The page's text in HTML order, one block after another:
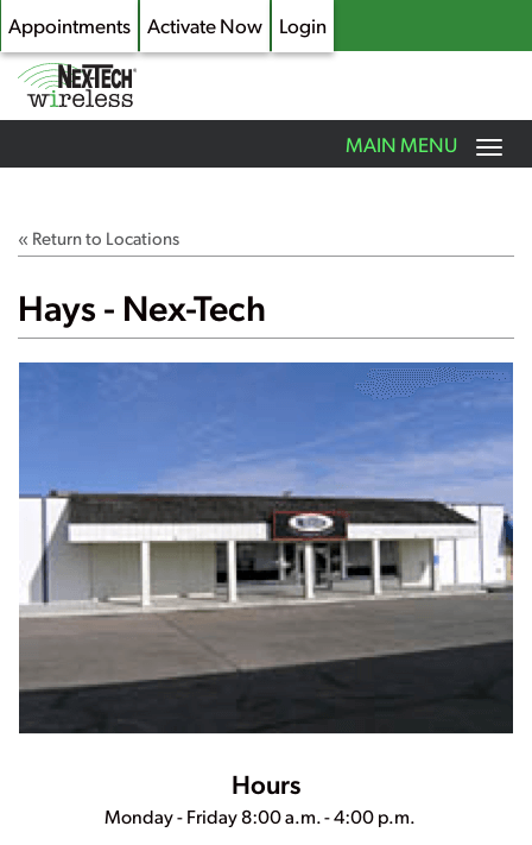
Skip
content
Appointments Activate Now Login
Toggle
navigation
MAIN MENU
« Return to Locations
Hays - Nex-Tech
Hours
Monday - Friday 8:00 a.m. - 4:00 p.m.